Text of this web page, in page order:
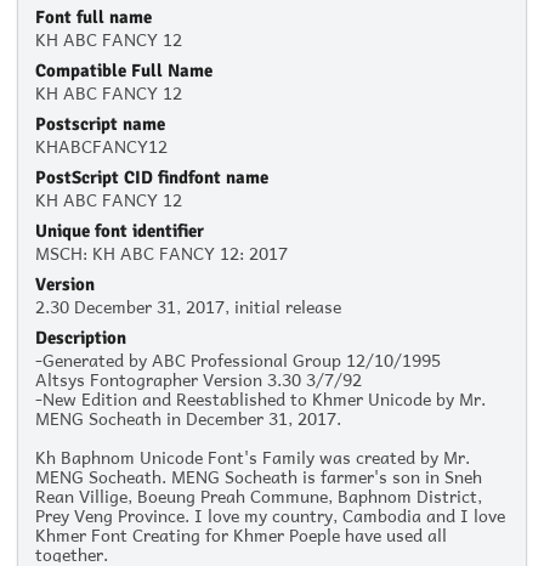
Font full name
KH ABC FANCY 12
Compatible Full Name
KH ABC FANCY 12
Postscript name
KHABCFANCY12
PostScript CID findfont name
KH ABC FANCY 12
Unique font identifier
MSCH: KH ABC FANCY 12: 2017
Version
2.30 December 31, 2017, initial release
Description
-Generated by ABC Professional Group 12/10/1995
Altsys Fontographer Version 3.30 3/7/92
-New Edition and Reestablished to Khmer Unicode by Mr.
MENG Socheath in December 31, 2017.
Kh Baphnom Unicode Font's Family was created by Mr.
MENG Socheath. MENG Socheath is farmer's son in Sneh
Rean Villige, Boeung Preah Commune, Baphnom District,
Prey Veng Province. I love my country, Cambodia and I love
Khmer Font Creating for Khmer Poeple have used all
together.